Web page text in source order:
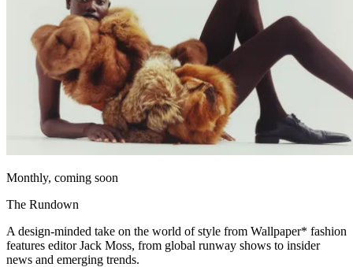
Monthly, coming soon
The Rundown
A design-minded take on the world of style from Wallpaper* fashion
features editor Jack Moss, from global runway shows to insider
news and emerging trends.